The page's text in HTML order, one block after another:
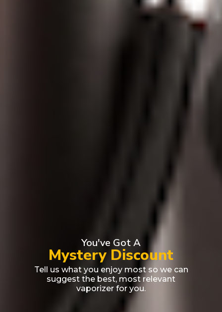
You've Got A
Mystery Discount
Tell us what you enjoy most so we can
suggest the best, most relevant
vaporizer for you.